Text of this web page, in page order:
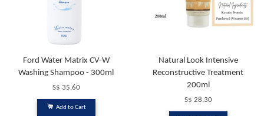
Ford Water Matrix CV-W
Washing Shampoo - 300ml
S$ 35.60
Add to Cart
Natural Look Intensive
Reconstructive Treatment
200ml
S$ 28.30